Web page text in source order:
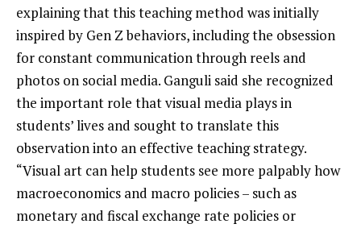
explaining that this teaching method was initially
inspired by Gen Z behaviors, including the obsession
for constant communication through reels and
photos on social media. Ganguli said she recognized
the important role that visual media plays in
students’ lives and sought to translate this
observation into an effective teaching strategy.
“Visual art can help students see more palpably how
macroeconomics and macro policies – such as
monetary and fiscal exchange rate policies or